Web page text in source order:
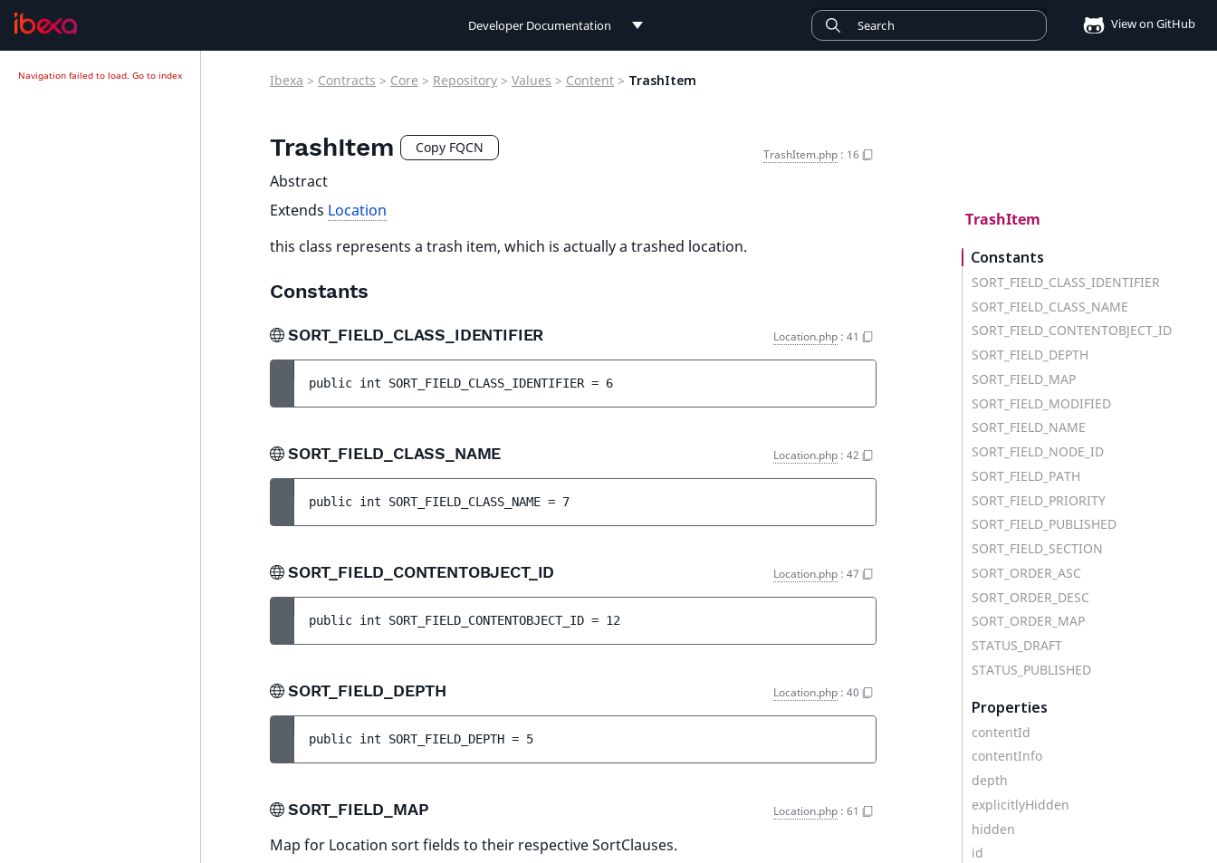
Developer Documentation
Connect Documentation
View on GitHub
Navigation failed to load. Go to index Ibexa > Contracts > Core > Repository > Values > Content > TrashItem
TrashItem Copy FQCN TrashItem.php : 16
Abstract
Extends Location
this class represents a trash item, which is actually a trashed location.
Constants
SORT_FIELD_CLASS_IDENTIFIER Location.php : 41
public int SORT_FIELD_CLASS_IDENTIFIER = 6
SORT_FIELD_CLASS_NAME Location.php : 42
public int SORT_FIELD_CLASS_NAME = 7
SORT_FIELD_CONTENTOBJECT_ID Location.php : 47
public int SORT_FIELD_CONTENTOBJECT_ID = 12
SORT_FIELD_DEPTH Location.php : 40
public int SORT_FIELD_DEPTH = 5
SORT_FIELD_MAP Location.php : 61
Map for Location sort fields to their respective SortClauses.
TrashItem
Constants
SORT_FIELD_CLASS_IDENTIFIER
SORT_FIELD_CLASS_NAME
SORT_FIELD_CONTENTOBJECT_ID
SORT_FIELD_DEPTH
SORT_FIELD_MAP
SORT_FIELD_MODIFIED
SORT_FIELD_NAME
SORT_FIELD_NODE_ID
SORT_FIELD_PATH
SORT_FIELD_PRIORITY
SORT_FIELD_PUBLISHED
SORT_FIELD_SECTION
SORT_ORDER_ASC
SORT_ORDER_DESC
SORT_ORDER_MAP
STATUS_DRAFT
STATUS_PUBLISHED
Properties
contentId
contentInfo
depth
explicitlyHidden
hidden
id